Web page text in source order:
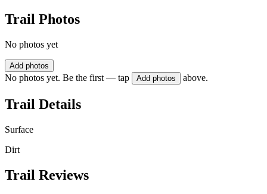
Trail Photos
No photos yet
Add photos
No photos yet. Be the first — tap Add photos above.
Trail Details
Surface
Dirt
Trail Reviews